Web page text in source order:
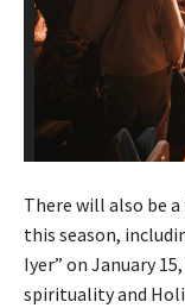
There will also be
this season,
Iyer” on January
spirituality and